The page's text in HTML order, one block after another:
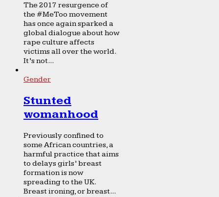
The 2017 resurgence of
the #MeToo movement
has once again sparked a
global dialogue about how
rape culture affects
victims all over the world.
It’s not...
Gender
Stunted
womanhood
Previously confined to
some African countries, a
harmful practice that aims
to delays girls’ breast
formation is now
spreading to the UK.
Breast ironing, or breast...